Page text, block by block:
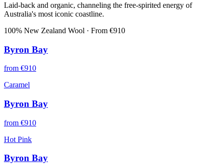
Laid-back and organic, channeling the free-spirited energy of
Australia's most iconic coastline.
100% New Zealand Wool · From €910
Byron Bay
from €910
Caramel
Byron Bay
from €910
Hot Pink
Byron Bay